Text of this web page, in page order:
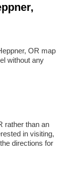
OR map
without any
rather than an
in visiting,
directions for